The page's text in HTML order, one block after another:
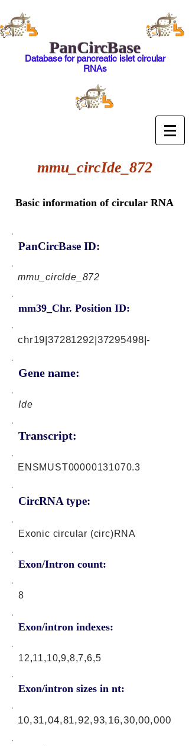
PanCircBase
Database for pancreatic islet circular
RNAs
mmu_circIde_872
Basic information of circular RNA
PanCircBase ID:
mmu_circIde_872
mm39_Chr. Position ID:
Gene name:
chr19|37281292|37295498|-
Ide
Transcript:
CircRNA type:
ENSMUST00000131070.3
Exonic circular (circ)RNA
Exon/Intron count:
8
Exon/intron indexes:
12,11,10,9,8,7,6,5
Exon/intron sizes in nt:
10,31,04,81,92,93,16,30,00,000